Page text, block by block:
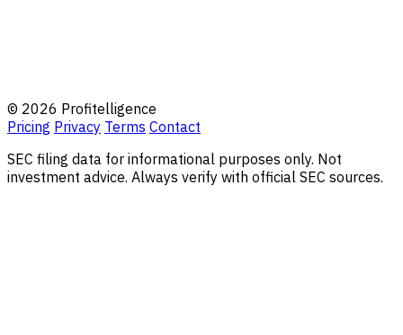
© 2026 Profitelligence
Pricing Privacy Terms Contact
SEC filing data for informational purposes only. Not
investment advice. Always verify with official SEC sources.